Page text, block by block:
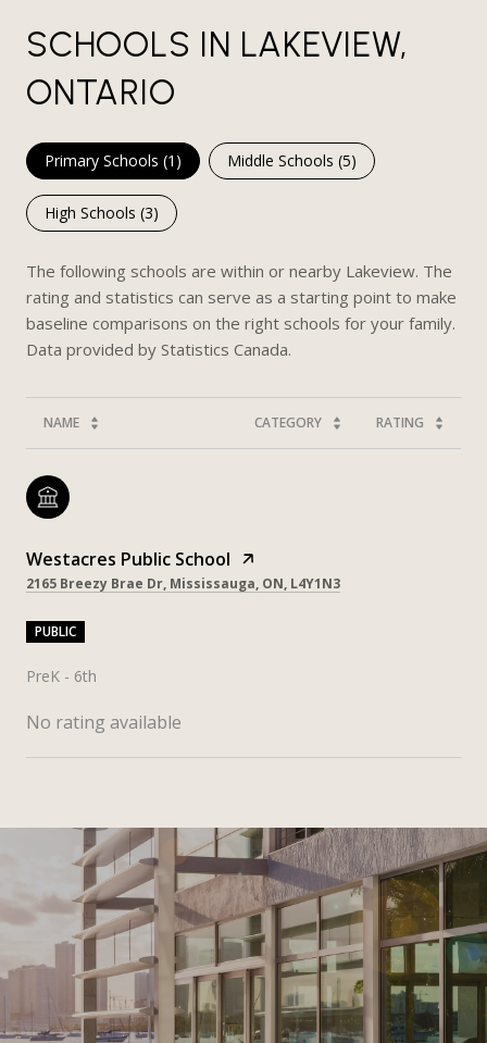
SCHOOLS IN LAKEVIEW,
ONTARIO
Primary Schools (1 ) Middle Schools (5)
High Schools (3)
The following schools are within or nearby Lakeview. The
rating and statistics can serve as a starting point to make
baseline comparisons on the right schools for your family.
NAME CATEGORY RATING
Westacres Public School
2165 Breezy Brae Dr, Mississauga, ON, L4Y1N3
PUBLIC
PreK - 6th
No rating available
SHOW MORE